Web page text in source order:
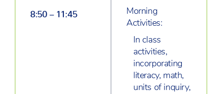
8:50 – 11:45
Morning
Activities:
In class
activities,
incorporating
literacy, math,
units of inquiry,